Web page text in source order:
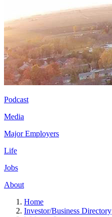
Podcast
Media
Major Employers
Life
Jobs
About
Home
Investor/Business Directory